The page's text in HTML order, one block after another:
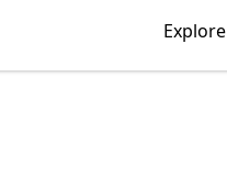
Explore